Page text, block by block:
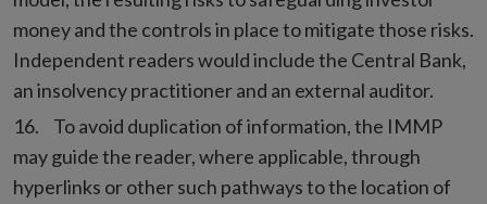
money and the controls in place to mitigate those risks.
Independent readers would include the Central Bank,
an insolvency practitioner and an external auditor.
To avoid duplication of information, the IMMP
may guide the reader, where applicable, through
hyperlinks or other such pathways to the location of